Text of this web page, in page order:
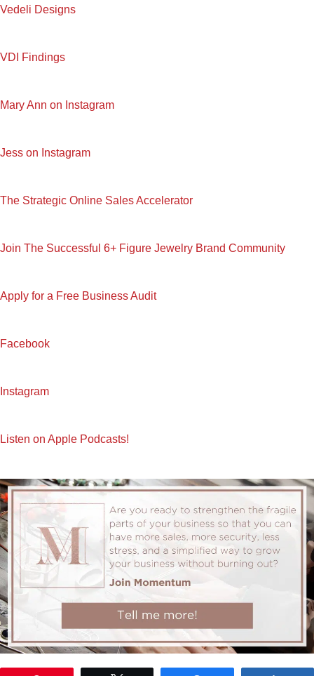
Vedeli Designs
VDI Findings
Mary Ann on Instagram
Jess on Instagram
The Strategic Online Sales Accelerator
Join The Successful 6+ Figure Jewelry Brand Community
Apply for a Free Business Audit
Facebook
Instagram
Listen on Apple Podcasts!